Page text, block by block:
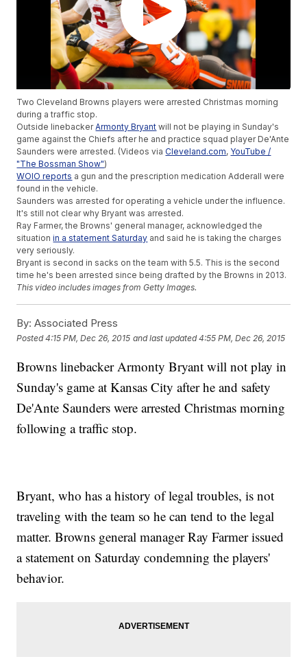
Two Cleveland Browns players were arrested Christmas morning
during a traffic stop.
Outside linebackerArmonty Bryant will not be playing in Sunday's
game against the Chiefs after he and practice squad player De'Ante
Saunders were arrested. (Videos viaCleveland.com, YouTube /
"The Bossman Show")
WOIO reports a gun and the prescription medication Adderall were
found in the vehicle.
Saunders was arrested for operating a vehicle under the influence.
It's still not clear why Bryant was arrested.
Ray Farmer, the Browns' general manager, acknowledged the
situationin a statement Saturday and said he is taking the charges
very seriously.
Bryant is second in sacks on the team with 5.5. This is the second
time he's been arrested since being drafted by the Browns in 2013.
This video includes images from Getty Images.
By: Associated Press
Posted4:15 PM, Dec 26, 2015 and last updated 4:55 PM, Dec 26, 2015
Browns linebacker Armonty Bryant will not play in
Sunday's game at Kansas City after he and safety
De'Ante Saunders were arrested Christmas morning
following a traffic stop.
Bryant, who has a history of legal troubles, is not
traveling with the team so he can tend to the legal
matter. Browns general manager Ray Farmer issued
a statement on Saturday condemning the players'
behavior.